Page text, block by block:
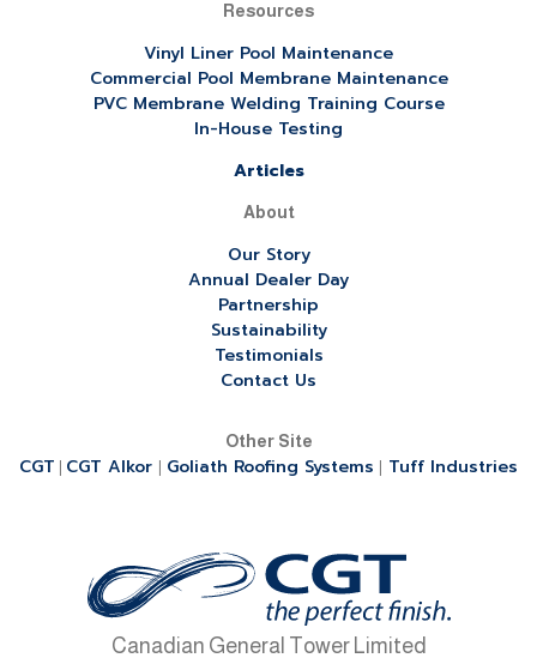
Resources
Vinyl Liner Pool Maintenance
Commercial Pool Membrane Maintenance
PVC Membrane Welding Training Course
In-House Testing
Articles
About
Our Story
Annual Dealer Day
Partnership
Sustainability
Testimonials
Contact Us
Other Site
CGT CGT Alkor Goliath Roofing Systems Tuff Industries
Canadian General Tower Limited